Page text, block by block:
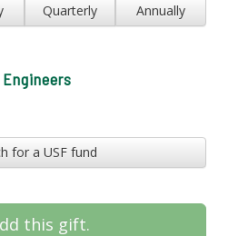
Quarterly Annually
for a USF fund
this gift.